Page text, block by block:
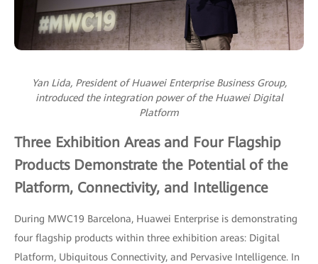
Yan Lida, President of Huawei Enterprise Business Group,
introduced the integration power of the Huawei Digital
Platform
Three Exhibition Areas and Four Flagship
Products Demonstrate the Potential of the
Platform, Connectivity, and Intelligence
During MWC19 Barcelona, Huawei Enterprise is demonstrating
four flagship products within three exhibition areas: Digital
Platform, Ubiquitous Connectivity, and Pervasive Intelligence. In